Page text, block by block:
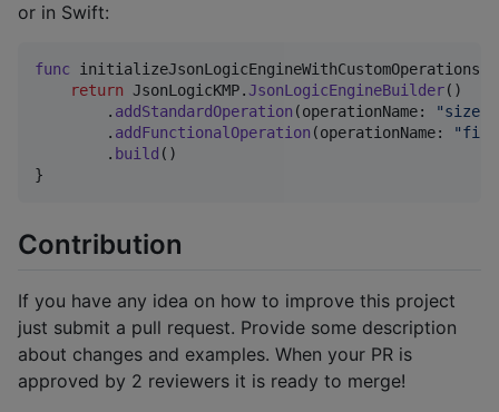
or in Swift:
func initializeJsonLogicEngineWithCustomOperations
return JsonLogicKMP.JsonLogicEngineBuilder( )
. addStandardOperation (operationName: "size
. addFunctionalOperation (operationName: "find
. build ( )
}
Contribution
If you have any idea on how to improve this project
just submit a pull request. Provide some description
about changes and examples. When your PR is
approved by 2 reviewers it is ready to merge!